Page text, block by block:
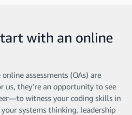
with an online
assessments (OAs) are
us, they’re an opportunity to see
witness your coding skills in
systems thinking, leadership